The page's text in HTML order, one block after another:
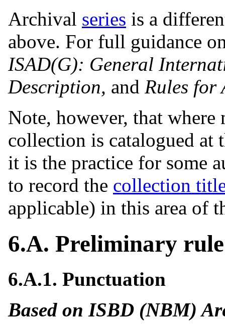
Archival series is a
above. For full guidance
ISAD(G): General
Description, and Rules for
Note, however, that
collection is catalogued
it is the practice for some
to record the collection
applicable) in this area of
6.A. Preliminary rule
6.A.1. Punctuation
Based on ISBD (NBM)